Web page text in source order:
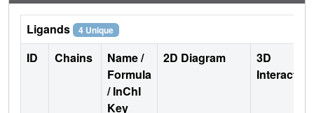
Ligands 4 Unique
ID Chains
Name /
Formula
/ InChI
Key
2D Diagram
3D